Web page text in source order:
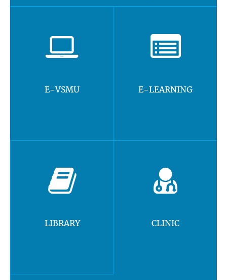
E-VSMU E-LEARNING
LIBRARY CLINIC